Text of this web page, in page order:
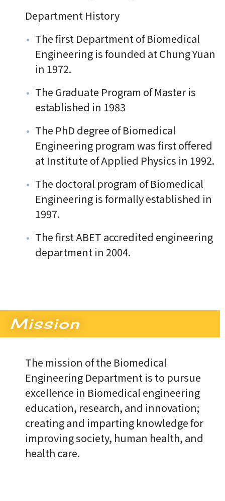
Department History
The first Department of Biomedical
Engineering is founded at Chung Yuan
in 1972.
The Graduate Program of Master is
established in 1983
The PhD degree of Biomedical
Engineering program was first offered
at Institute of Applied Physics in 1992.
The doctoral program of Biomedical
Engineering is formally established in
1997.
The first ABET accredited engineering
department in 2004.
Mission
The mission of the Biomedical
Engineering Department is to pursue
excellence in Biomedical engineering
education, research, and innovation;
creating and imparting knowledge for
improving society, human health, and
health care.